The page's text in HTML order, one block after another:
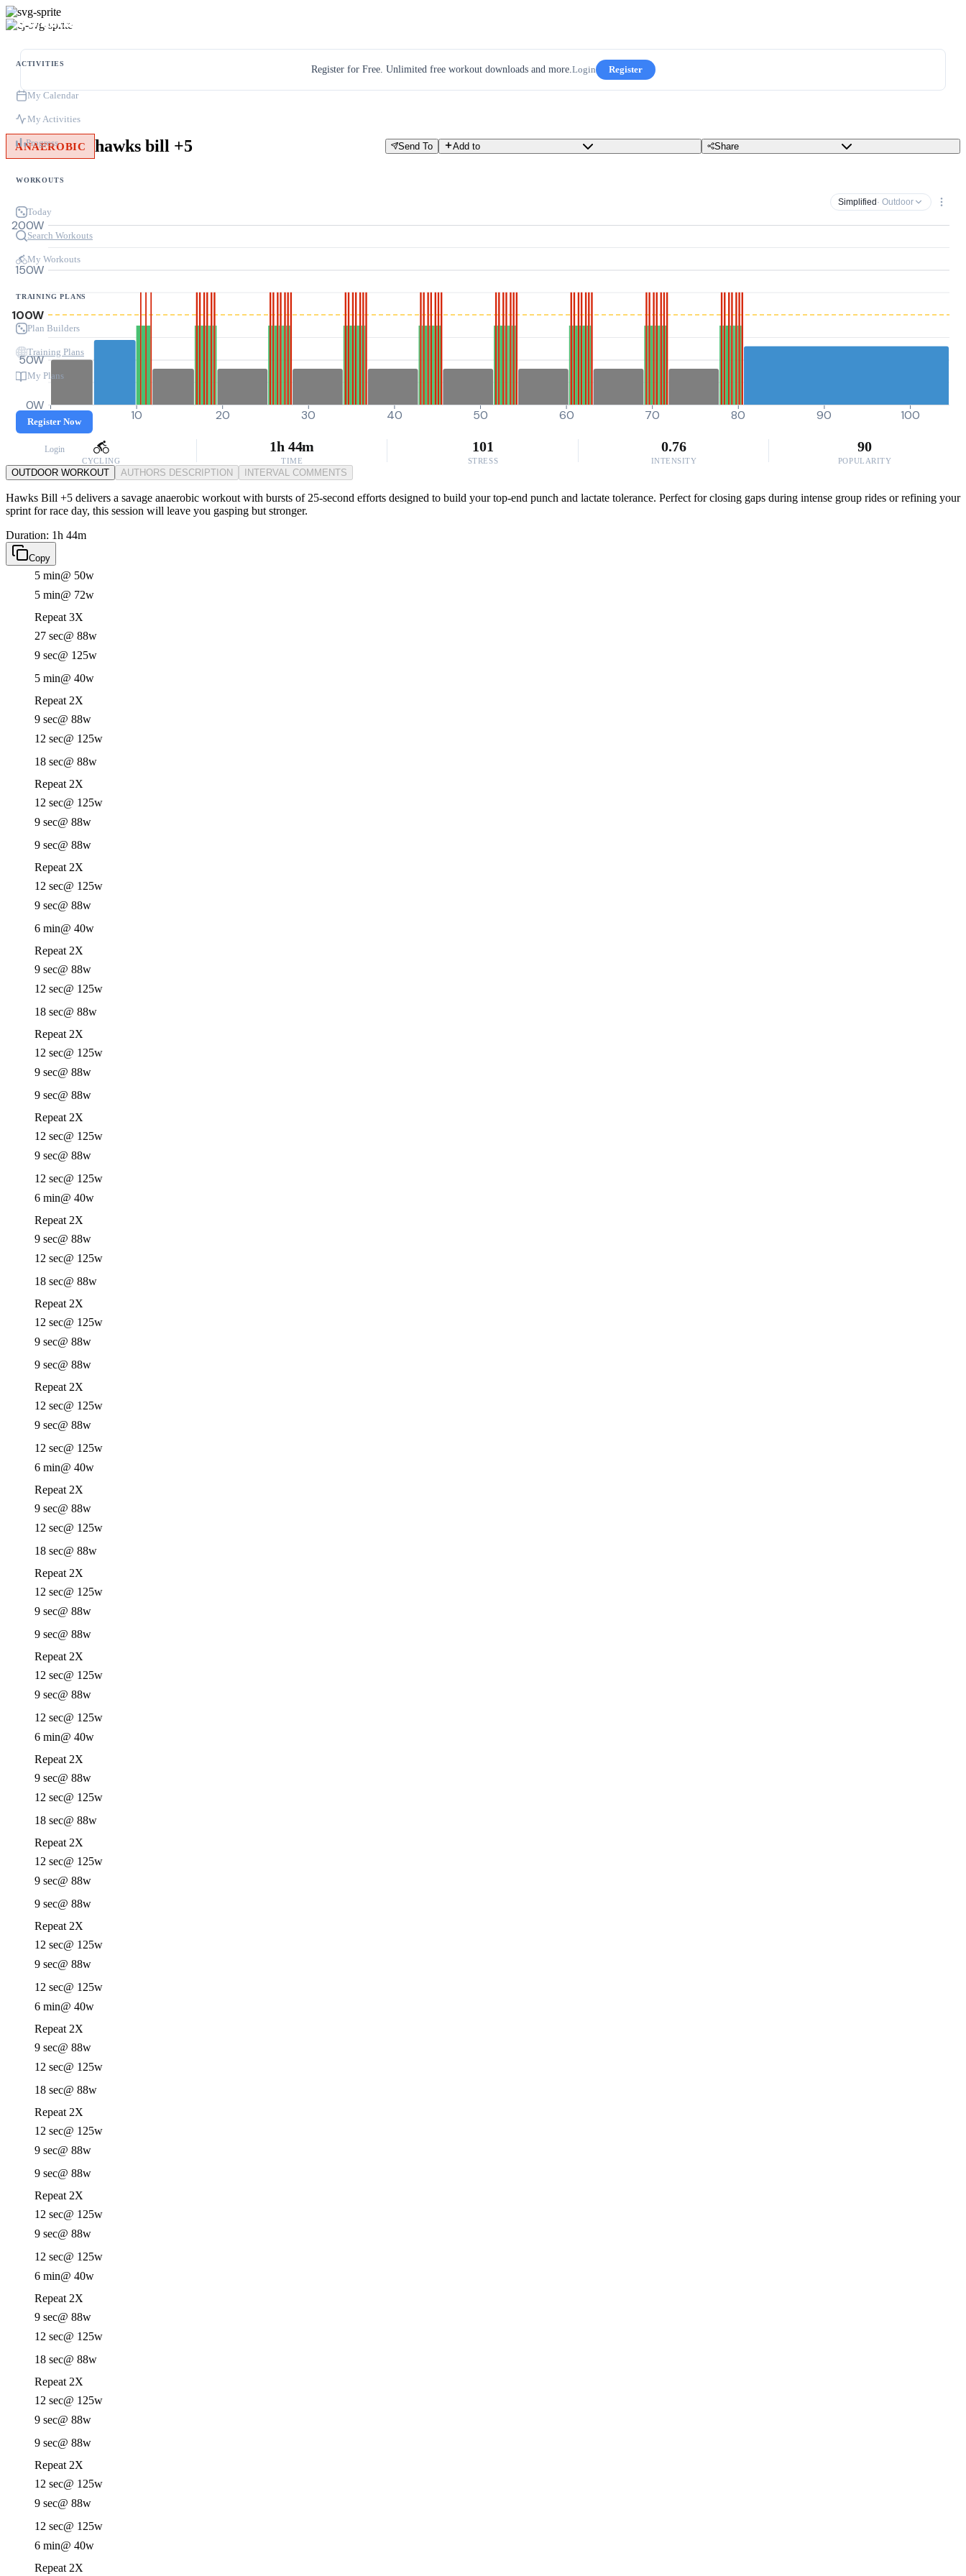
ACTIVITIES
My Calendar
My Activities
Progress
WORKOUTS
Today
Search Workouts
My Workouts
TRAINING PLANS
Plan Builders
Training Plans
My Plans
Register Now
Login
Register for Free. Unlimited free workout downloads and more.Login Register
ANAEROBIC hawks bill +5 Send To Add to Share
Simplified · Outdoor
0W
50W
100W
150W
200W
0 10 20 30 40 50 60 70 80 90 100
CYCLING
1h 44m
TIME
101
STRESS
0.76
INTENSITY
90
POPULARITY
OUTDOOR WORKOUT AUTHORS DESCRIPTION INTERVAL COMMENTS
Hawks Bill +5 delivers a savage anaerobic workout with bursts of 25-second efforts designed to build your top-end punch and lactate tolerance. Perfect for closing gaps during intense group rides or refining your
sprint for race day, this session will leave you gasping but stronger.
Duration: 1h 44m
Copy
5 min@ 50w
5 min@ 72w
Repeat 3X
27 sec@ 88w
9 sec@ 125w
5 min@ 40w
Repeat 2X
9 sec@ 88w
12 sec@ 125w
18 sec@ 88w
Repeat 2X
12 sec@ 125w
9 sec@ 88w
9 sec@ 88w
Repeat 2X
12 sec@ 125w
9 sec@ 88w
6 min@ 40w
Repeat 2X
9 sec@ 88w
12 sec@ 125w
18 sec@ 88w
Repeat 2X
12 sec@ 125w
9 sec@ 88w
9 sec@ 88w
Repeat 2X
12 sec@ 125w
9 sec@ 88w
12 sec@ 125w
6 min@ 40w
Repeat 2X
9 sec@ 88w
12 sec@ 125w
18 sec@ 88w
Repeat 2X
12 sec@ 125w
9 sec@ 88w
9 sec@ 88w
Repeat 2X
12 sec@ 125w
9 sec@ 88w
12 sec@ 125w
6 min@ 40w
Repeat 2X
9 sec@ 88w
12 sec@ 125w
18 sec@ 88w
Repeat 2X
12 sec@ 125w
9 sec@ 88w
9 sec@ 88w
Repeat 2X
12 sec@ 125w
9 sec@ 88w
12 sec@ 125w
6 min@ 40w
Repeat 2X
9 sec@ 88w
12 sec@ 125w
18 sec@ 88w
Repeat 2X
12 sec@ 125w
9 sec@ 88w
9 sec@ 88w
Repeat 2X
12 sec@ 125w
9 sec@ 88w
12 sec@ 125w
6 min@ 40w
Repeat 2X
9 sec@ 88w
12 sec@ 125w
18 sec@ 88w
Repeat 2X
12 sec@ 125w
9 sec@ 88w
9 sec@ 88w
Repeat 2X
12 sec@ 125w
9 sec@ 88w
12 sec@ 125w
6 min@ 40w
Repeat 2X
9 sec@ 88w
12 sec@ 125w
18 sec@ 88w
Repeat 2X
12 sec@ 125w
9 sec@ 88w
9 sec@ 88w
Repeat 2X
12 sec@ 125w
9 sec@ 88w
12 sec@ 125w
6 min@ 40w
Repeat 2X